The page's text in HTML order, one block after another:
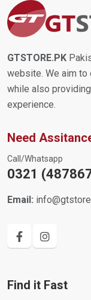
GTSTORE.PK
website. We aim to
while also
experience.
Need
Call/Whatsapp
0321
Email:
Find it Fast